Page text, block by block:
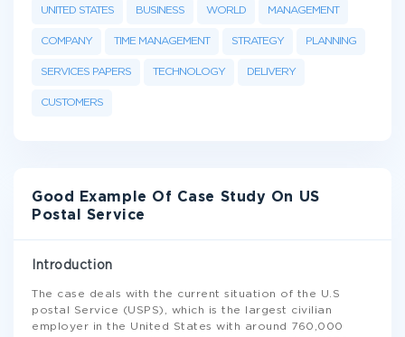
UNITED STATES BUSINESS WORLD MANAGEMENT
COMPANY TIME MANAGEMENT STRATEGY PLANNING
SERVICES PAPERS TECHNOLOGY DELIVERY
CUSTOMERS
Good Example Of Case Study On US
Postal Service
Introduction
The case deals with the current situation of the U.S
postal Service (USPS), which is the largest civilian
employer in the United States with around 760,000